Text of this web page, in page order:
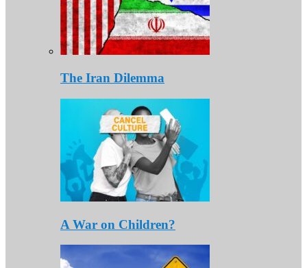
The Iran Dilemma
A War on Children?